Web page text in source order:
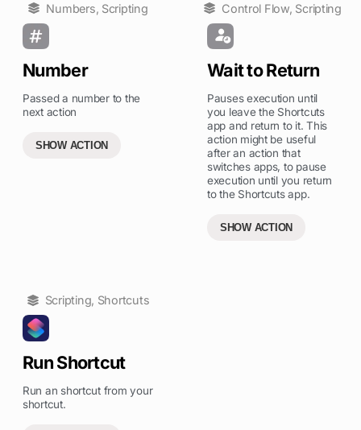
Numbers, Scripting
Number
Passed a number to the
next action
SHOW ACTION
Control Flow, Scripting
Wait to Return
Pauses execution until
you leave the Shortcuts
app and return to it. This
action might be useful
after an action that
switches apps, to pause
execution until you return
to the Shortcuts app.
SHOW ACTION
Scripting, Shortcuts
Run Shortcut
Run an shortcut from your
shortcut.